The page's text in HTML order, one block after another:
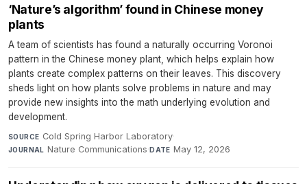
‘Nature’s algorithm’ found in Chinese money
plants
A team of scientists has found a naturally occurring Voronoi
pattern in the Chinese money plant, which helps explain how
plants create complex patterns on their leaves. This discovery
sheds light on how plants solve problems in nature and may
provide new insights into the math underlying evolution and
development.
SOURCE Cold Spring Harbor Laboratory·
JOURNAL Nature Communications·DATE May 12, 2026